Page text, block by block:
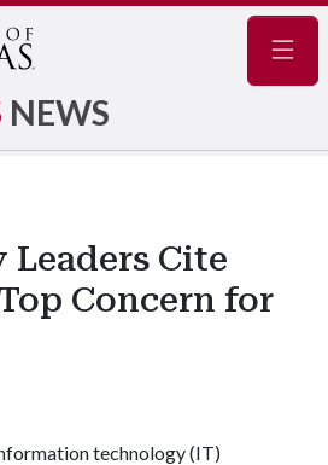
NEWS
Cite
Concern for
technology (IT)